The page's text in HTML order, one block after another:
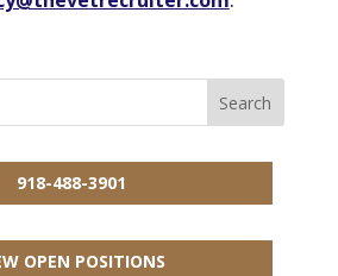
918-488-3901
OPEN POSITIONS